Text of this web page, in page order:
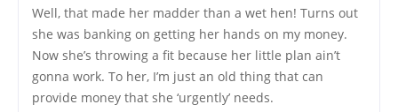
Well, that made her madder than a wet hen! Turns out
she was banking on getting her hands on my money.
Now she’s throwing a fit because her little plan ain’t
gonna work. To her, I’m just an old thing that can
provide money that she ‘urgently’ needs.